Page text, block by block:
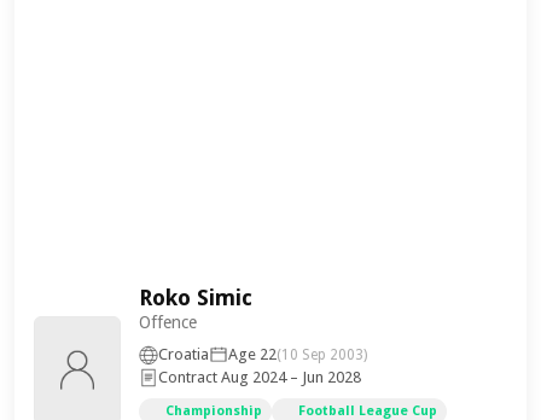
Roko Simic
Offence
Croatia Age 22(10 Sep 2003)
Contract Aug 2024 – Jun 2028
Championship Football League Cup